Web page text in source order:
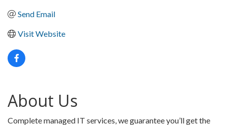
Send Email
Visit Website
About Us
Complete managed IT services, we guarantee you’ll get the